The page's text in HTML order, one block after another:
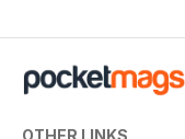
OTHER LINKS